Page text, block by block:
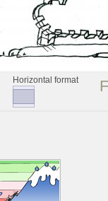
Horizontal format